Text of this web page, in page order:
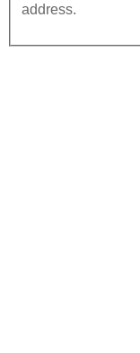
address.